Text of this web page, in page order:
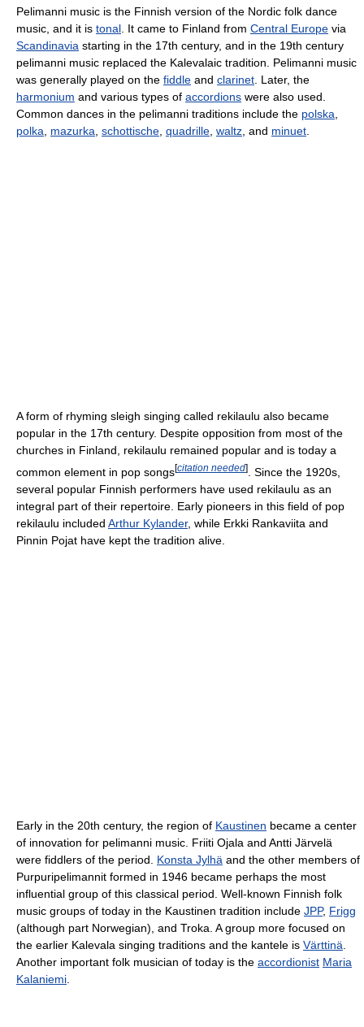
Pelimanni music is the Finnish version of the Nordic folk dance
music, and it is tonal . It came to Finland from Central Europe via
Scandinavia starting in the 17th century, and in the 19th century
pelimanni music replaced the Kalevalaic tradition. Pelimanni music
was generally played on the fiddle and clarinet . Later, the
harmonium and various types of accordions were also used.
Common dances in the pelimanni traditions include the polska
polka
mazurka schottische quadrille waltz , and minuet
A form of rhyming sleigh singing called rekilaulu also became
popular in the 17th century. Despite opposition from most of the
churches in Finland, rekilaulu remained popular and is today a
common element in pop songs[citation needed]
. Since the 1920s,
several popular Finnish performers have used rekilaulu as an
integral part of their repertoire. Early pioneers in this field of pop
rekilaulu included Arthur Kylander, while Erkki Rankaviita and
Pinnin Pojat have kept the tradition alive.
Early in the 20th century, the region of Kaustinen became a center
of innovation for pelimanni music. Friiti Ojala and Antti Järvelä
were fiddlers of the period. Konsta Jylhä and the other members of
Purpuripelimannit formed in 1946 became perhaps the most
influential group of this classical period. Well-known Finnish folk
music groups of today in the Kaustinen tradition include JPP, Frigg
(although part Norwegian), and Troka. A group more focused on
the earlier Kalevala singing traditions and the kantele is Värttinä
Another important folk musician of today is the accordionist Maria
Kalaniemi